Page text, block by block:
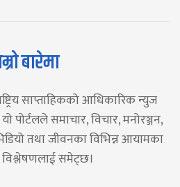
बारेमा
साप्ताहिकको आधिकारिक न्युज
पोर्टलले समाचार, विचार, मनोरञ्जन,
तथा जीवनका विभिन्न आयामका
समेट्छ।